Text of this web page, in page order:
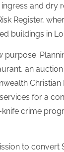
and dry
Register,
buildings in
purpose.
an
for a
crime
to convert